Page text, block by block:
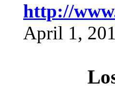
http://
April 1,